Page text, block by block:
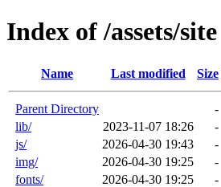
Index of /assets/site
Name Last modified Size
Parent Directory
-
lib/
2023-11-07 18:26
-
js/
2026-04-30 19:43
-
img/
2026-04-30 19:25
-
fonts/
2026-04-30 19:25
-